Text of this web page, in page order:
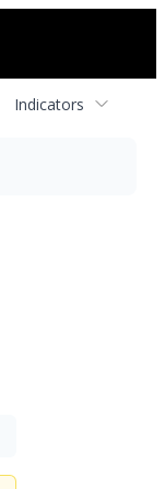
Indicators